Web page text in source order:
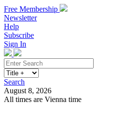
Free Membership
Newsletter
Help
Subscribe
Sign In
Search
August 8, 2026
All times are Vienna time